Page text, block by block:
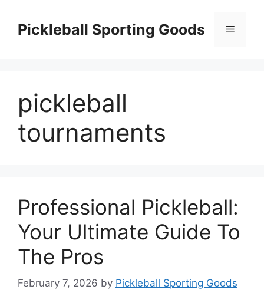
contentPickleball Sporting Goods Menu
pickleball
tournaments
Professional Pickleball:
Your Ultimate Guide To
The Pros
February 7, 2026 by Pickleball Sporting Goods